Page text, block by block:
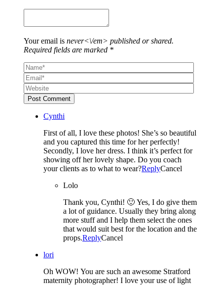
Your email is never<\/em> published or shared.
Required fields are marked *
Post Comment
Cynthi
First of all, I love these photos! She’s so beautiful
and you captured this time for her perfectly!
Secondly, I love her dress. I think it’s perfect for
showing off her lovely shape. Do you coach
your clients as to what to wear?ReplyCancel
Lolo
Thank you, Cynthi! 🙂 Yes, I do give them
a lot of guidance. Usually they bring along
more stuff and I help them select the ones
that would suit best for the location and the
props.ReplyCancel
lori
Oh WOW! You are such an awesome Stratford
maternity photographer! I love your use of light